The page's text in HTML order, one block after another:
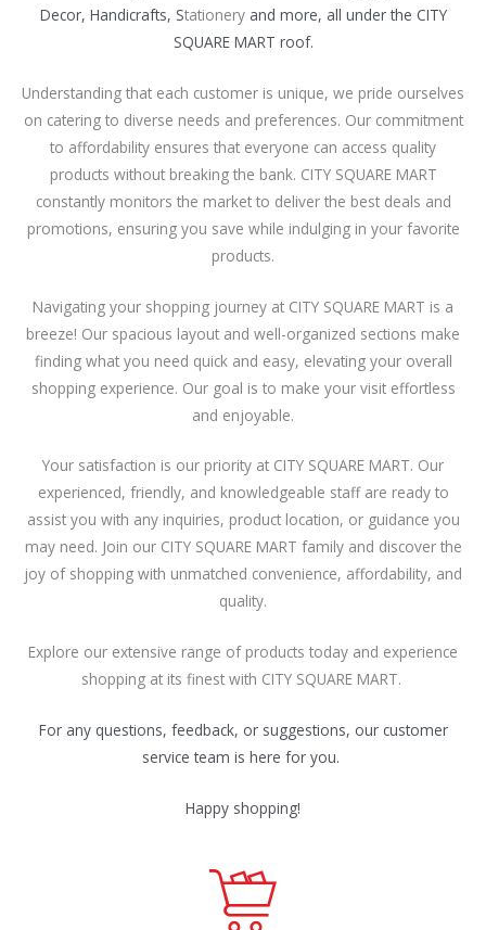
Decor, Handicrafts, Stationery and more, all under the CITY
SQUARE MART roof.
Understanding that each customer is unique, we pride ourselves
on catering to diverse needs and preferences. Our commitment
to affordability ensures that everyone can access quality
products without breaking the bank. CITY SQUARE MART
constantly monitors the market to deliver the best deals and
promotions, ensuring you save while indulging in your favorite
products.
Navigating your shopping journey at CITY SQUARE MART is a
breeze! Our spacious layout and well-organized sections make
finding what you need quick and easy, elevating your overall
shopping experience. Our goal is to make your visit effortless
and enjoyable.
Your satisfaction is our priority at CITY SQUARE MART. Our
experienced, friendly, and knowledgeable staff are ready to
assist you with any inquiries, product location, or guidance you
may need. Join our CITY SQUARE MART family and discover the
joy of shopping with unmatched convenience, affordability, and
quality.
Explore our extensive range of products today and experience
shopping at its finest with CITY SQUARE MART.
For any questions, feedback, or suggestions, our customer
service team is here for you.
Happy shopping!